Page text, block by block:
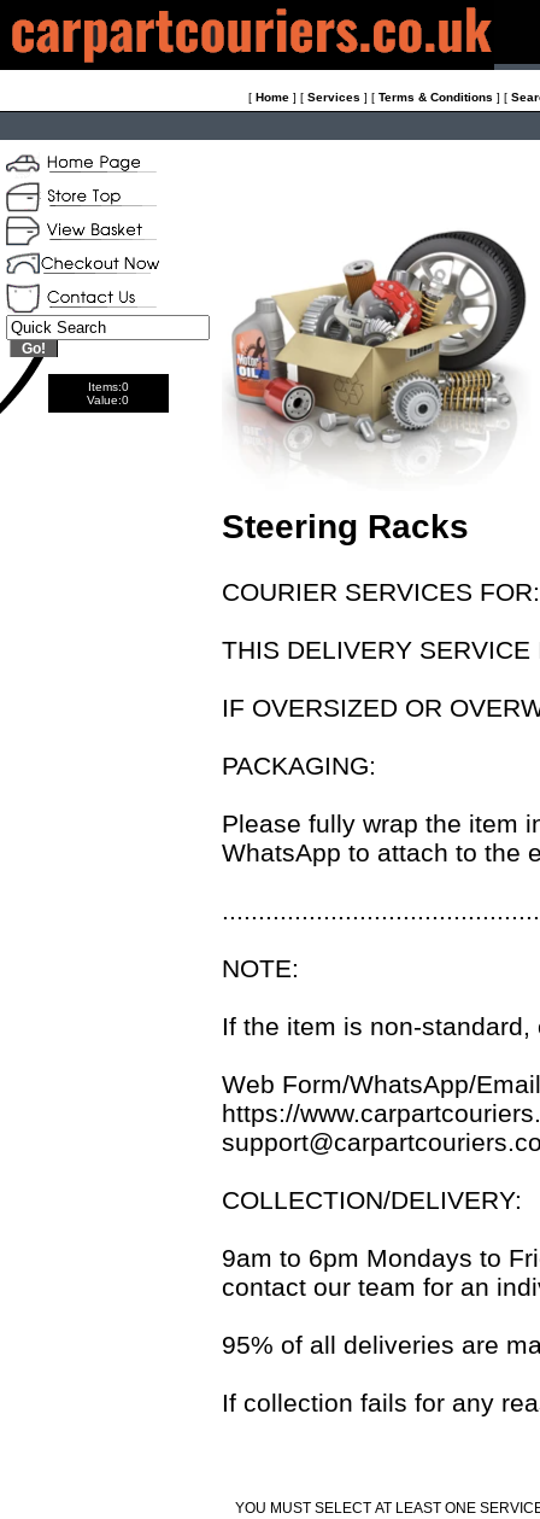
[ Home ] [ Services ] [ Terms & Conditions ] [
Items:0
Value:0
Steering Racks
COURIER SERVICES
THIS DELIVERY SERVICE
IF OVERSIZED OR
PACKAGING:
Please fully wrap the item
WhatsApp to attach to the
NOTE:
If the item is non-
Web Form/WhatsApp/
https://
COLLECTION/DELIVERY:
9am to 6pm Mondays to
contact our team for an
95% of all deliveries are
If collection fails for any
YOU MUST SELECT AT LEAST ONE